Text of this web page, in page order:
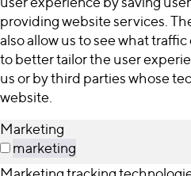
providing website services.
also allow us to see what
to better tailor the user
us or by third parties whose
website.
Marketing
marketing